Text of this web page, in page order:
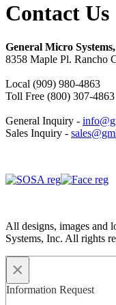
Contact Us
General Micro
8358 Maple Pl. Rancho
Local (909) 980-4863
Toll Free (800) 307-4863
General Inquiry -
Sales Inquiry -
All designs, images and
Systems, Inc. All rights
×
Information Request